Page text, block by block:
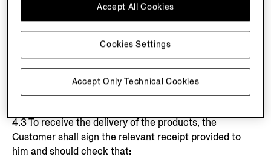
providers shall deliver the products purchased by
Customer at the address indicated by the latter in the
Order, at the cost specifically indicated in the Website
before the Order is dispatched.
4.2 The delivery times indicated by ZEGNA are purely
indicative.
4.3 To receive the delivery of the products, the
Customer shall sign the relevant receipt provided to
him and should check that:
Accept Only Technical Cookies
Accept All Cookies
Cookies Settings